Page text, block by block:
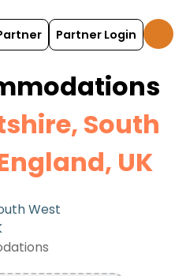
Partner Login
South
UK
West